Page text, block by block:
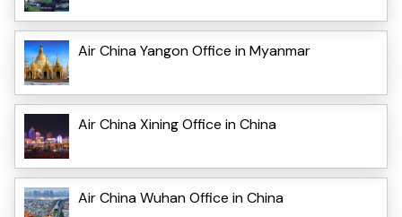
Air China Yangon Office in Myanmar
Air China Xining Office in China
Air China Wuhan Office in China